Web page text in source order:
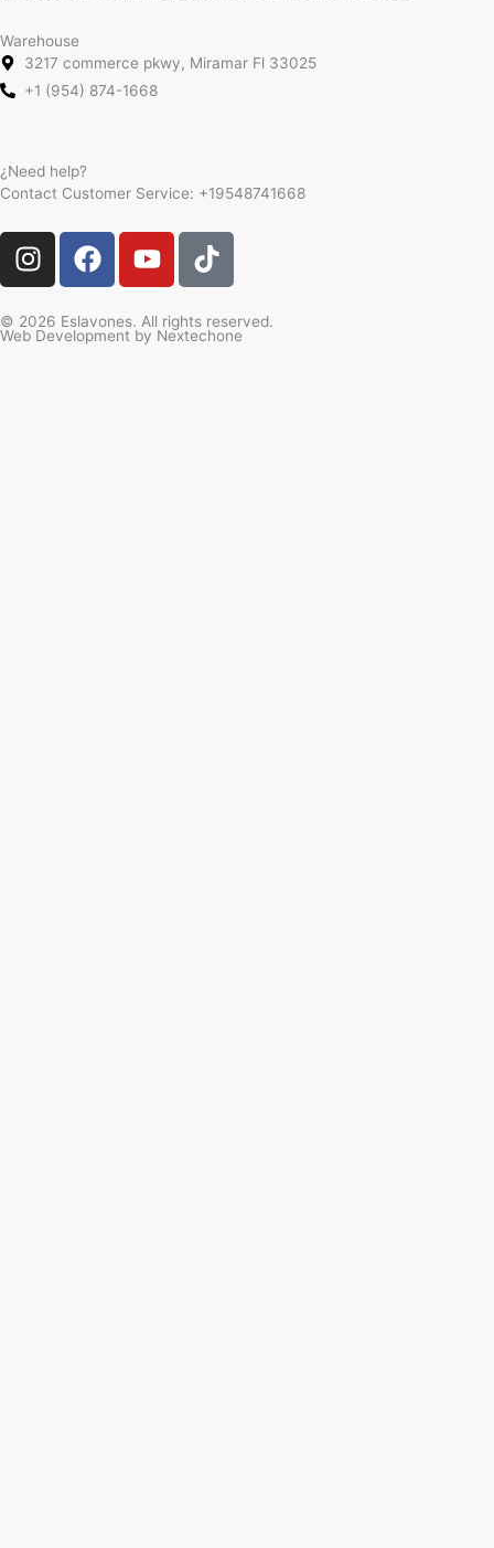
Warehouse
3217 commerce pkwy, Miramar Fl 33025
+1 (954) 874-1668
¿Need help?
Contact Customer Service: +19548741668
I
n
t
F
a
e
b
Y
o
t
u
T
i
t
© 2026 Eslavones. All rights reserved.
Web Development by Nextechone